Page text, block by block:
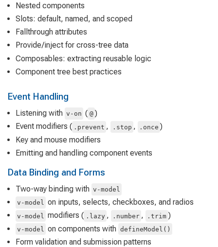
Nested components
Slots: default, named, and scoped
Fallthrough attributes
Provide/inject for cross-tree data
Composables: extracting reusable logic
Component tree best practices
Event Handling
Listening with v-on ( @ )
Event modifiers ( .prevent , .stop , .once )
Key and mouse modifiers
Emitting and handling component events
Data Binding and Forms
Two-way binding with v-model
v-model on inputs, selects, checkboxes, and radios
v-model modifiers ( .lazy , .number , .trim )
v-model on components with defineModel()
Form validation and submission patterns